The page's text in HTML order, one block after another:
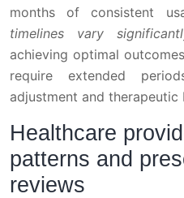
months of consistent
timelines vary
achieving optimal
require extended
adjustment and therapeutic
Healthcare
patterns and
reviews